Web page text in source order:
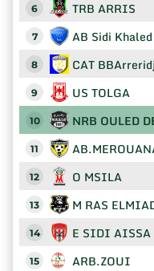
6 TRB ARRIS
7 AB Sidi Khaled
8 CAT BBArreridj
9 US TOLGA
10 NRB OULED
11
12 O MSILA
13 M RAS
14 E SIDI AISSA
15 ARB.ZOUI